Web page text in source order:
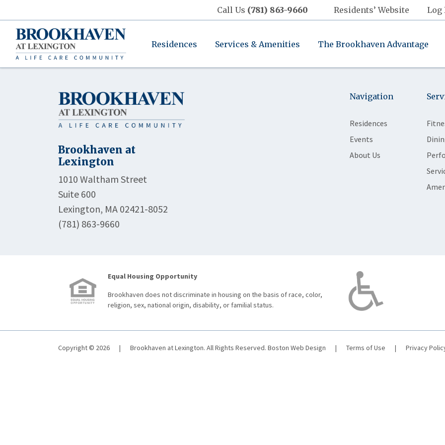
Call Us (781) 863-9660 Residents’ Website Log
Residences Services & Amenities The Brookhaven Advantage
Brookhaven at
Lexington
1010 Waltham Street
Suite 600
Lexington, MA 02421-8052
(781) 863-9660
Navigation
Residences
Events
About Us
Equal Housing Opportunity
Brookhaven does not discriminate in housing on the basis of race, color,
religion, sex, national origin, disability, or familial status.
Copyright © 2026 | Brookhaven at Lexington. All Rights Reserved. Boston Web Design | Terms of Use | Privacy